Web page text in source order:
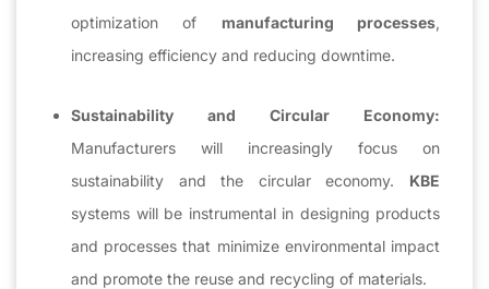
optimization of manufacturing processes,
increasing efficiency and reducing downtime.
Sustainability and Circular Economy:
Manufacturers will increasingly focus on
sustainability and the circular economy. KBE
systems will be instrumental in designing products
and processes that minimize environmental impact
and promote the reuse and recycling of materials.